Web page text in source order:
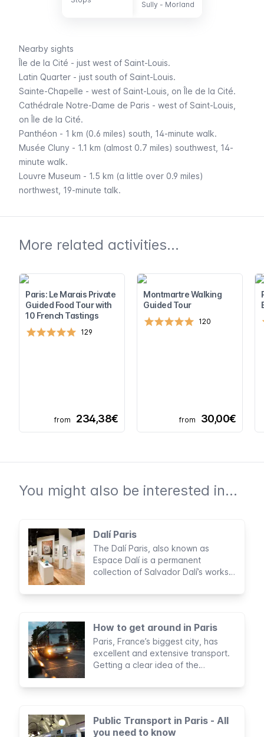
Sully - Morland
Nearby sights
Île de la Cité - just west of Saint-Louis.
Latin Quarter - just south of Saint-Louis.
Sainte-Chapelle - west of Saint-Louis , onÎle de la Cité.
Cathédrale Notre-Dame de Paris - west of Saint-Louis
onÎle de la Cité.
Panthéon - 1 km (0.6 miles) south, 14-minute walk.
Musée Cluny - 1.1 km (almost 0.7 miles) southwest, 14-
minute walk.
Louvre Museum - 1.5 km (a little over 0.9 miles)
northwest, 19-minute talk.
More related activities...
Paris: Le Marais Private
Guided Food Tour with
10 French Tastings
129
from 234,38€
Montmartre Walking
Guided Tour
120
from 30,00€
You might also be interested in...
Dalí Paris
The Dalí Paris, also known as
Espace Dalí is a permanent
collection of Salvador Dalí’s works.
like sculptures, and fanciful
How to get around in Paris
Paris, France’s biggest city, has
excellent and extensive transport.
Getting a clear idea of the
Public Transport in Paris - All
you need to know